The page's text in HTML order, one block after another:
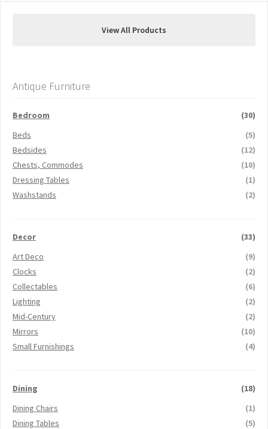
View All Products
Antique Furniture
Bedroom
(30)
Beds
(5)
Bedsides
(12)
Chests, Commodes
(10)
Dressing Tables
(1)
Washstands
(2)
Decor
(33)
Art Deco
(9)
Clocks
(2)
Collectables
(6)
Lighting
(2)
Mid-Century
(2)
Mirrors
(10)
Small Furnishings
(4)
Dining
(18)
Dining Chairs
(1)
Dining Tables
(5)